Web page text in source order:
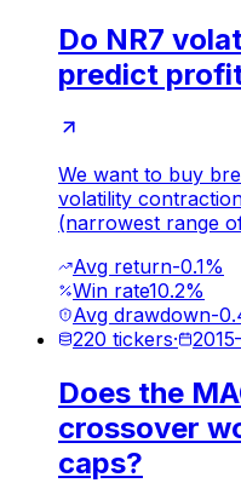
Do NR7
predict
We want to buy
volatility
(narrowest range
Avg return-0.1%
Win rate10.2%
Avg drawdown-
220 tickers· 2015
Does the
crossover
caps?